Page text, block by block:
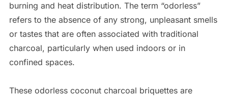
burning and heat distribution. The term “odorless”
refers to the absence of any strong, unpleasant smells
or tastes that are often associated with traditional
charcoal, particularly when used indoors or in
confined spaces.
These odorless coconut charcoal briquettes are